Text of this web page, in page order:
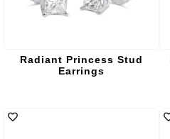
Radiant Princess Stud
Earrings